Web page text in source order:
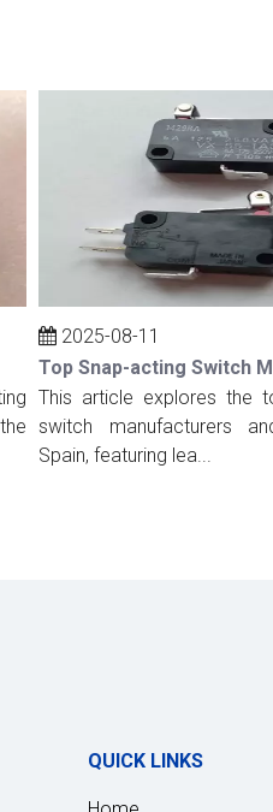
2025-08-11
Top Snap-
This article explores the top
switch manufacturers and
Spain, featuring lea...
QUICK LINKS